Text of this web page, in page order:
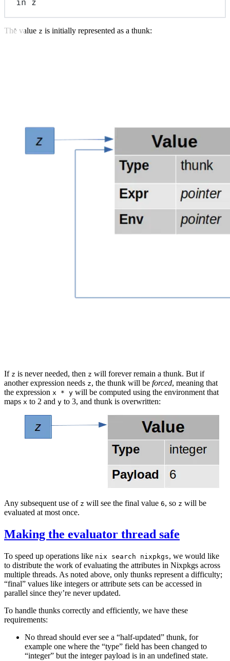
The value z is initially represented as a thunk:
If z is never needed, then z will forever remain a thunk. But if
another expression needs z, the thunk will be forced, meaning that
the expression x * y will be computed using the environment that
maps x to 2 and y to 3, and thunk is overwritten:
Any subsequent use of z will see the final value 6, so z will be
evaluated at most once.
Making the evaluator thread safe
To speed up operations like nix search nixpkgs, we would like
to distribute the work of evaluating the attributes in Nixpkgs across
multiple threads. As noted above, only thunks represent a difficulty;
“final” values like integers or attribute sets can be accessed in
parallel since they’re never updated.
To handle thunks correctly and efficiently, we have these
requirements:
No thread should ever see a “half-updated” thunk, for
example one where the “type” field has been changed to
“integer” but the integer payload is in an undefined state.